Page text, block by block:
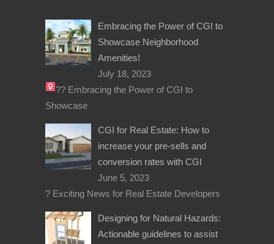
Embracing the Power of CGI to
Showcase Neighborhood
Amenities!
July 18, 2023
??‍ Embracing the Power of CGI to
Showcase
CGI for Real Estate: How to
increase your pre-sells and
conversion rates with CGI
June 5, 2023
? Exciting News for Real Estate Developers
Designing for Natural Hazards:
Actionable guidelines to assist